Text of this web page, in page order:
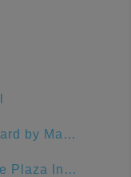
Courtyard by Marriott Indianapolis Downtown
Crowne Plaza Indianapolis-Dwtn-Union Stn, an IHG Hotel